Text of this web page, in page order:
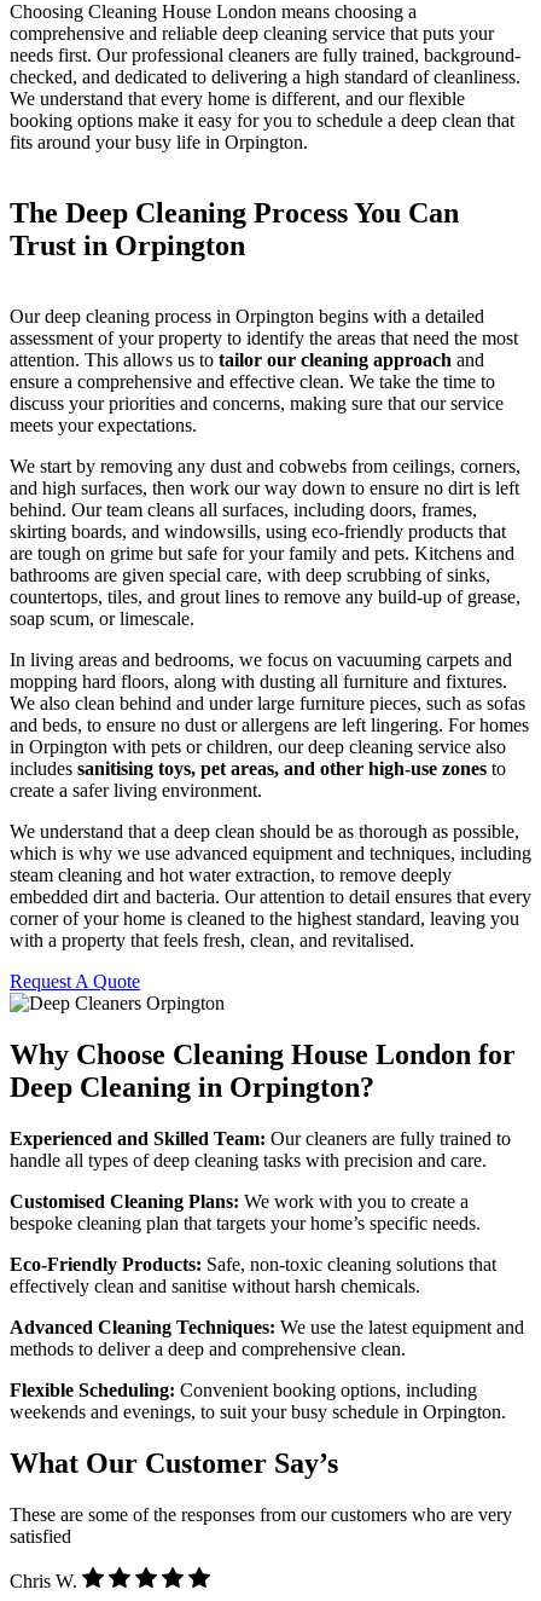
Choosing Cleaning House London means choosing a
comprehensive and reliable deep cleaning service that puts your
needs first. Our professional cleaners are fully trained, background-
checked, and dedicated to delivering a high standard of cleanliness.
We understand that every home is different, and our flexible
booking options make it easy for you to schedule a deep clean that
fits around your busy life in Orpington.
The Deep Cleaning Process You Can
Trust in Orpington
Our deep cleaning process in Orpington begins with a detailed
assessment of your property to identify the areas that need the most
attention. This allows us to tailor our cleaning approach and
ensure a comprehensive and effective clean. We take the time to
discuss your priorities and concerns, making sure that our service
meets your expectations.
We start by removing any dust and cobwebs from ceilings, corners,
and high surfaces, then work our way down to ensure no dirt is left
behind. Our team cleans all surfaces, including doors, frames,
skirting boards, and windowsills, using eco-friendly products that
are tough on grime but safe for your family and pets. Kitchens and
bathrooms are given special care, with deep scrubbing of sinks,
countertops, tiles, and grout lines to remove any build-up of grease,
soap scum, or limescale.
In living areas and bedrooms, we focus on vacuuming carpets and
mopping hard floors, along with dusting all furniture and fixtures.
We also clean behind and under large furniture pieces, such as sofas
and beds, to ensure no dust or allergens are left lingering. For homes
in Orpington with pets or children, our deep cleaning service also
includes sanitising toys, pet areas, and other high-use zones to
create a safer living environment.
We understand that a deep clean should be as thorough as possible,
which is why we use advanced equipment and techniques, including
steam cleaning and hot water extraction, to remove deeply
embedded dirt and bacteria. Our attention to detail ensures that every
corner of your home is cleaned to the highest standard, leaving you
with a property that feels fresh, clean, and revitalised.
Request A Quote
Why Choose Cleaning House London for
Deep Cleaning in Orpington?
Experienced and Skilled Team: Our cleaners are fully trained to
handle all types of deep cleaning tasks with precision and care.
Customised Cleaning Plans: We work with you to create a
bespoke cleaning plan that targets your home’s specific needs.
Eco-Friendly Products: Safe, non-toxic cleaning solutions that
effectively clean and sanitise without harsh chemicals.
Advanced Cleaning Techniques: We use the latest equipment and
methods to deliver a deep and comprehensive clean.
Flexible Scheduling: Convenient booking options, including
weekends and evenings, to suit your busy schedule in Orpington.
What Our Customer Say’s
These are some of the responses from our customers who are very
satisfied
Chris W.